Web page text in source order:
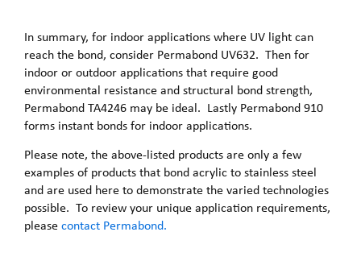
In summary, for indoor applications where UV light can
reach the bond, consider Permabond UV632. Then for
indoor or outdoor applications that require good
environmental resistance and structural bond strength,
Permabond TA4246 may be ideal. Lastly Permabond 910
forms instant bonds for indoor applications.
Please note, the above-listed products are only a few
examples of products that bond acrylic to stainless steel
and are used here to demonstrate the varied technologies
possible. To review your unique application requirements,
pleasecontact Permabond.